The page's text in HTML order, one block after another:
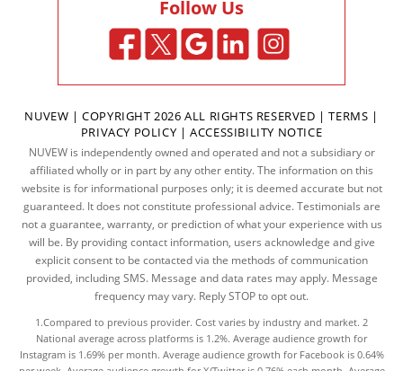
Follow Us
NUVEW | COPYRIGHT 2026 ALL RIGHTS RESERVED |TERMS |
PRIVACY POLICY |ACCESSIBILITY NOTICE
NUVEW is independently owned and operated and not a subsidiary or
affiliated wholly or in part by any other entity. The information on this
website is for informational purposes only; it is deemed accurate but not
guaranteed. It does not constitute professional advice. Testimonials are
not a guarantee, warranty, or prediction of what your experience with us
will be. By providing contact information, users acknowledge and give
explicit consent to be contacted via the methods of communication
provided, including SMS. Message and data rates may apply. Message
frequency may vary. Reply STOP to opt out.
1.Compared to previous provider. Cost varies by industry and market. 2
National average across platforms is 1.2%. Average audience growth for
Instagram is 1.69% per month. Average audience growth for Facebook is 0.64%